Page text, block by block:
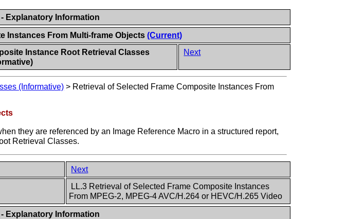
- Explanatory Information
Instances From Multi-frame Objects(Current)
Instance Root Retrieval Classes
Next
(Informative) > Retrieval of Selected Frame Composite Instances From
they are referenced by an Image Reference Macro in a structured report,
Retrieval Classes.
Next
LL.3 Retrieval of Selected Frame Composite Instances
From MPEG-2, MPEG-4 AVC/H.264 or HEVC/H.265 Video
- Explanatory Information